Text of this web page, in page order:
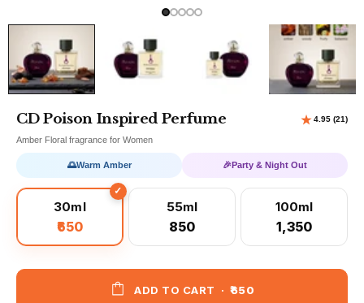
CD Poison Inspired Perfume
Amber Floral fragrance for Women
🌅Warm Amber 🎉Party & Night Out
30ml
₹650
55ml
₹850
100ml
₹1,350
ADD TO CART · ₹650